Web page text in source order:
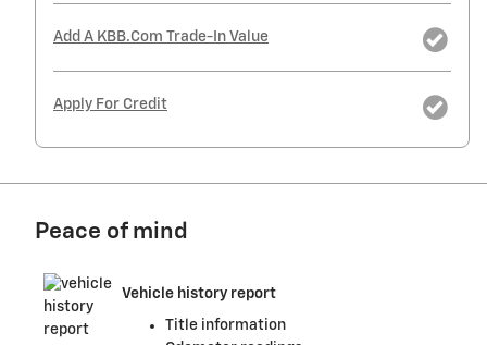
Add A KBB.com Trade-In Value
Apply For Credit
Peace of mind
Vehicle history report
Title information